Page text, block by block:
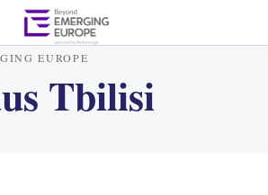
EUROPE
Tbilisi